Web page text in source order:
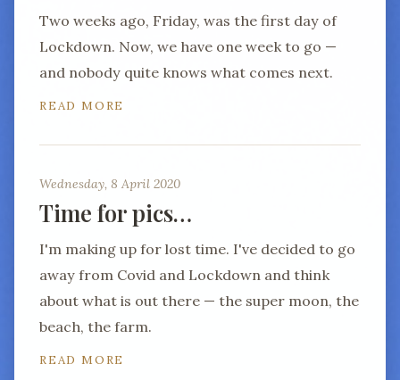
Two weeks ago, Friday, was the first day of
Lockdown. Now, we have one week to go —
and nobody quite knows what comes next.
READ MORE
Wednesday, 8 April 2020
Time for pics…
I'm making up for lost time. I've decided to go
away from Covid and Lockdown and think
about what is out there — the super moon, the
beach, the farm.
READ MORE